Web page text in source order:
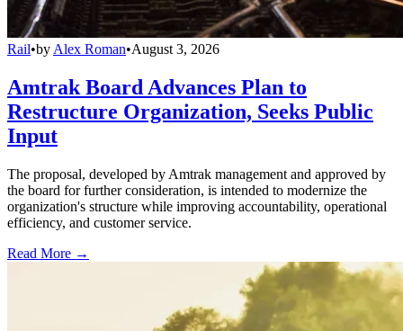
Rail•by Alex Roman•August 3, 2026
Amtrak Board Advances Plan to
Restructure Organization, Seeks Public
Input
The proposal, developed by Amtrak management and approved by
the board for further consideration, is intended to modernize the
organization's structure while improving accountability, operational
efficiency, and customer service.
Read More →